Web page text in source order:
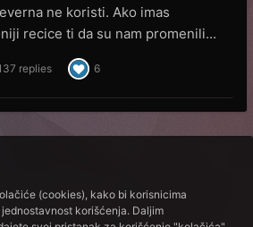
ne koristi. Ako imas
recice ti da su nam promenili...
replies 6
(cookies), kako bi korisnicima
korišćenja. Daljim